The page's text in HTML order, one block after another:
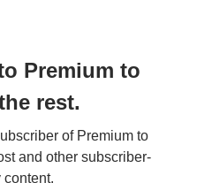
Premium to
rest.
of Premium to
and other subscriber-
content.